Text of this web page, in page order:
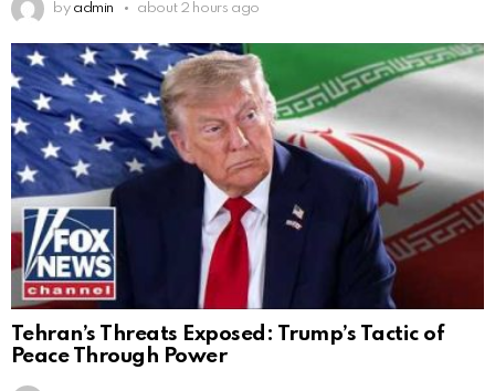
by admin about 2 hours ago
Tehran’s Threats Exposed: Trump’s Tactic of
Peace Through Power